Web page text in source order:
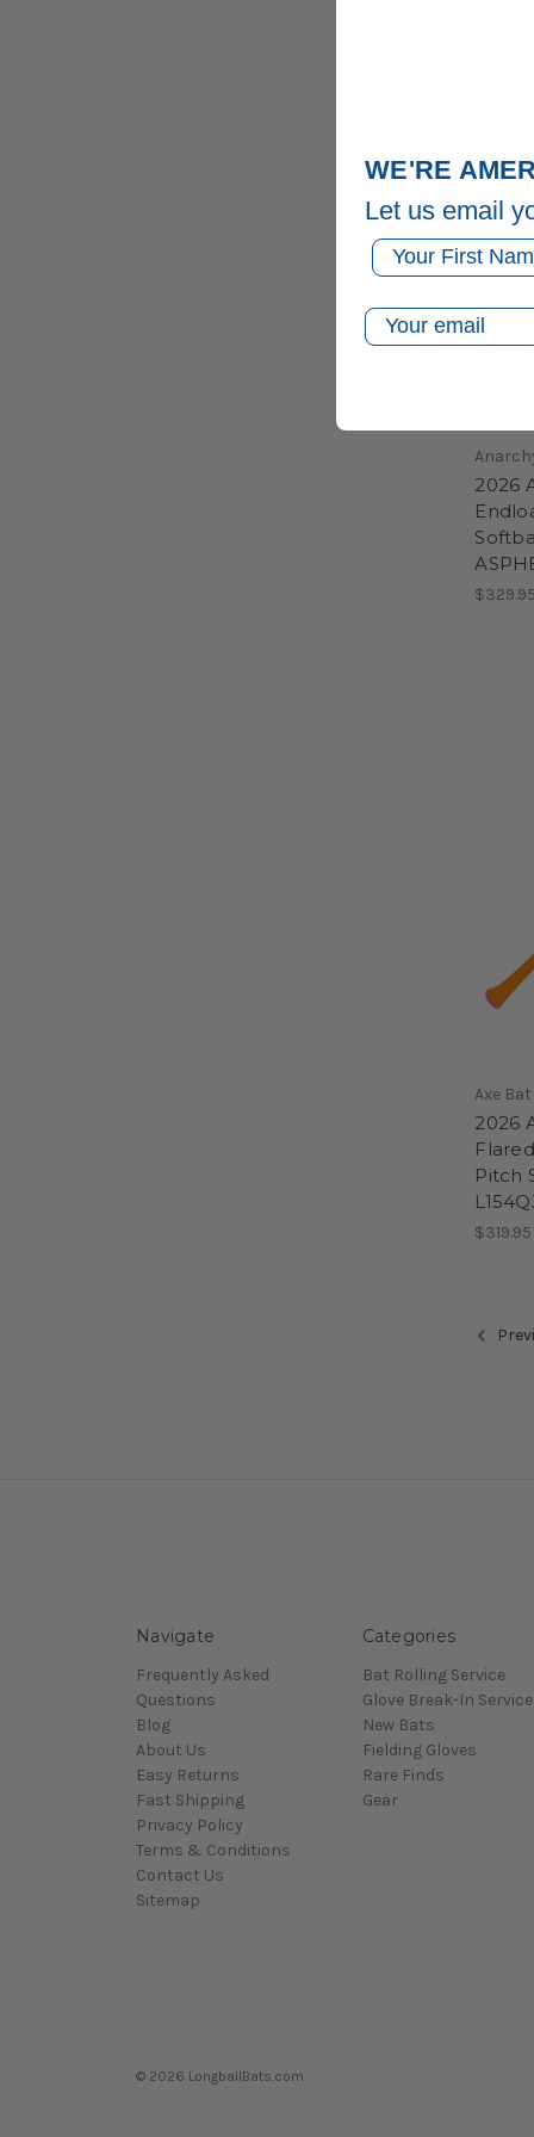
2026
$329.95
Axe Bat
2026
Pitch
$319.95
Navigate
Frequently Asked
Questions
Blog
About Us
Easy Returns
Fast Shipping
Privacy Policy
Terms & Conditions
Contact Us
Sitemap
Categories
Bat Rolling Service
Glove Break-In Service
New Bats
Fielding Gloves
Rare Finds
Gear
© 2026 LongballBats.com
WE'RE
Let us email
First Name
Email